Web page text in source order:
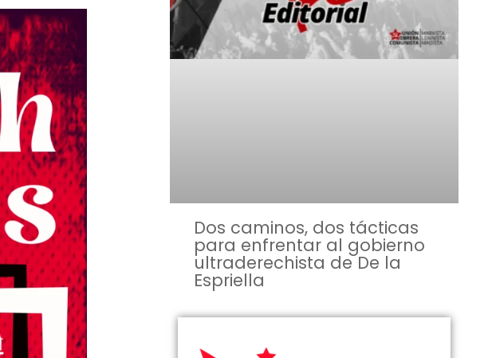
Dos caminos, dos tácticas
para enfrentar al gobierno
ultraderechista de De la
Espriella